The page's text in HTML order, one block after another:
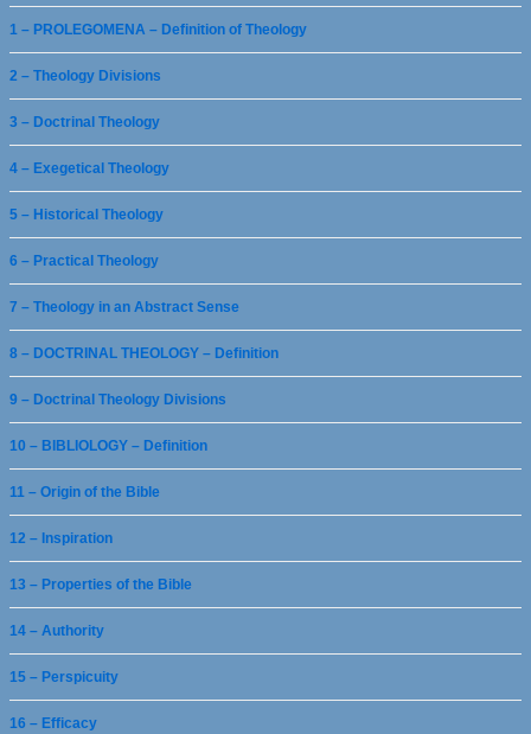
1 – PROLEGOMENA – Definition of Theology
2 – Theology Divisions
3 – Doctrinal Theology
4 – Exegetical Theology
5 – Historical Theology
6 – Practical Theology
7 – Theology in an Abstract Sense
8 – DOCTRINAL THEOLOGY – Definition
9 – Doctrinal Theology Divisions
10 – BIBLIOLOGY – Definition
11 – Origin of the Bible
12 – Inspiration
13 – Properties of the Bible
14 – Authority
15 – Perspicuity
16 – Efficacy